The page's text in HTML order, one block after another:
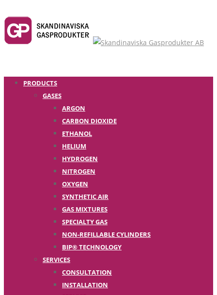
PRODUCTS
GASES
ARGON
CARBON DIOXIDE
ETHANOL
HELIUM
HYDROGEN
NITROGEN
OXYGEN
SYNTHETIC AIR
GAS MIXTURES
SPECIALTY GAS
NON-REFILLABLE CYLINDERS
BIP® TECHNOLOGY
SERVICES
CONSULTATION
INSTALLATION